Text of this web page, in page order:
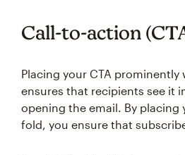
Call-to-action
Placing your CTA prominently
ensures that recipients see it
opening the email. By placing
fold, you ensure that